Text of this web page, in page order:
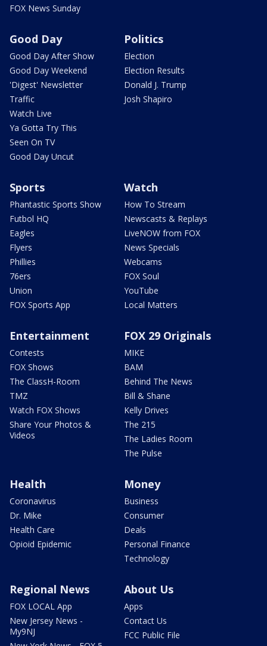
FOX News Sunday
Good Day
Good Day After Show
Good Day Weekend
'Digest' Newsletter
Traffic
Watch Live
Ya Gotta Try This
Seen On TV
Good Day Uncut
Politics
Election
Election Results
Donald J. Trump
Josh Shapiro
Sports
Phantastic Sports Show
Futbol HQ
Eagles
Flyers
Phillies
76ers
Union
FOX Sports App
Watch
How To Stream
Newscasts & Replays
LiveNOW from FOX
News Specials
Webcams
FOX Soul
YouTube
Local Matters
Entertainment
Contests
FOX Shows
The ClassH-Room
TMZ
Watch FOX Shows
Share Your Photos &
Videos
FOX 29 Originals
MIKE
BAM
Behind The News
Bill & Shane
Kelly Drives
The 215
The Ladies Room
The Pulse
Health
Coronavirus
Dr. Mike
Health Care
Opioid Epidemic
Money
Business
Consumer
Deals
Personal Finance
Technology
Regional News
FOX LOCAL App
New Jersey News -
My9NJ
About Us
Apps
Contact Us
FCC Public File